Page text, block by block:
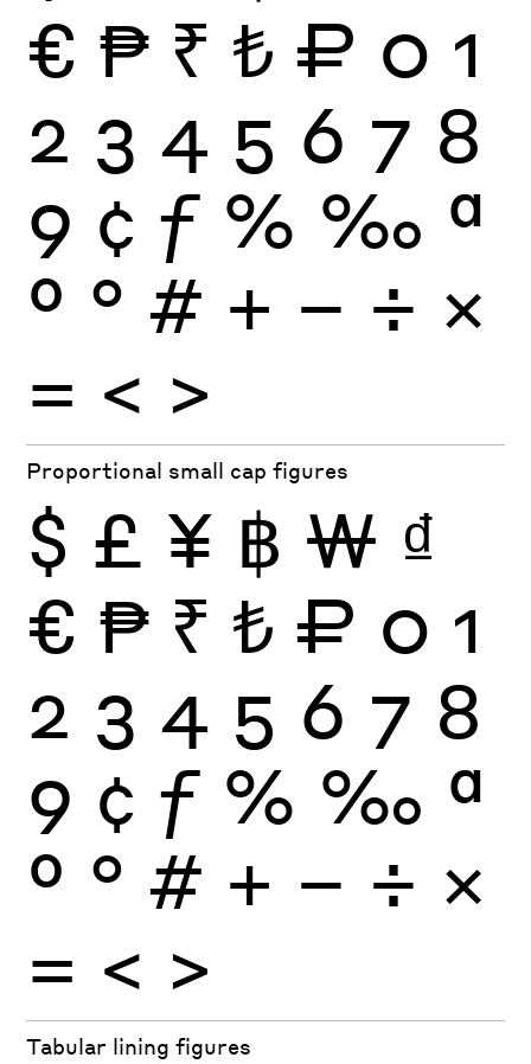
€ ₱ ₹ ₺ ₽ 0 1
2 3 4 5 6 7 8
9 ¢ ƒ % ‰ ª
º ° # + − ÷ ×
= < >
Proportional small cap figures
$ £ ¥ ฿ ₩ ₫
€ ₱ ₹ ₺ ₽ 0 1
2 3 4 5 6 7 8
9 ¢ ƒ % ‰ ª
º ° # + − ÷ ×
= < >
Tabular lining figures